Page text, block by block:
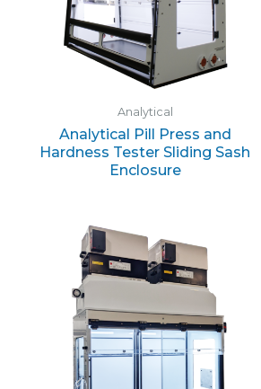
Analytical
Analytical Pill Press and
Hardness Tester Sliding Sash
Enclosure